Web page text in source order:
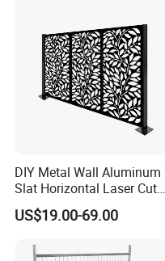
DIY Metal Wall Aluminum
Slat Horizontal Laser Cut
Fence Panel for Villa
US$19.00-69.00